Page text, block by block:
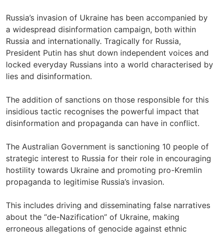
Russia’s invasion of Ukraine has been accompanied by
a widespread disinformation campaign, both within
Russia and internationally. Tragically for Russia,
President Putin has shut down independent voices and
locked everyday Russians into a world characterised by
lies and disinformation.
The addition of sanctions on those responsible for this
insidious tactic recognises the powerful impact that
disinformation and propaganda can have in conflict.
The Australian Government is sanctioning 10 people of
strategic interest to Russia for their role in encouraging
hostility towards Ukraine and promoting pro-Kremlin
propaganda to legitimise Russia’s invasion.
This includes driving and disseminating false narratives
about the “de-Nazification” of Ukraine, making
erroneous allegations of genocide against ethnic